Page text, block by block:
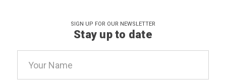
SIGN UP FOR OUR NEWSLETTER
Stay up to date
Address